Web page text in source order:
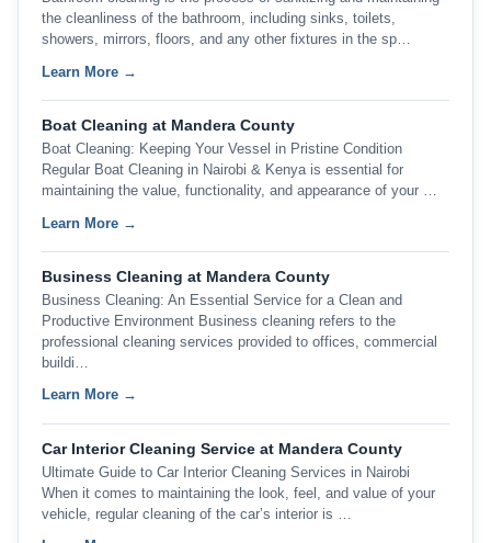
the cleanliness of the bathroom, including sinks, toilets,
showers, mirrors, floors, and any other fixtures in the sp…
Learn More →
Boat Cleaning at Mandera County
Boat Cleaning: Keeping Your Vessel in Pristine Condition
Regular Boat Cleaning in Nairobi & Kenya is essential for
maintaining the value, functionality, and appearance of your …
Learn More →
Business Cleaning at Mandera County
Business Cleaning: An Essential Service for a Clean and
Productive Environment Business cleaning refers to the
professional cleaning services provided to offices, commercial
buildi…
Learn More →
Car Interior Cleaning Service at Mandera County
Ultimate Guide to Car Interior Cleaning Services in Nairobi
When it comes to maintaining the look, feel, and value of your
vehicle, regular cleaning of the car’s interior is …